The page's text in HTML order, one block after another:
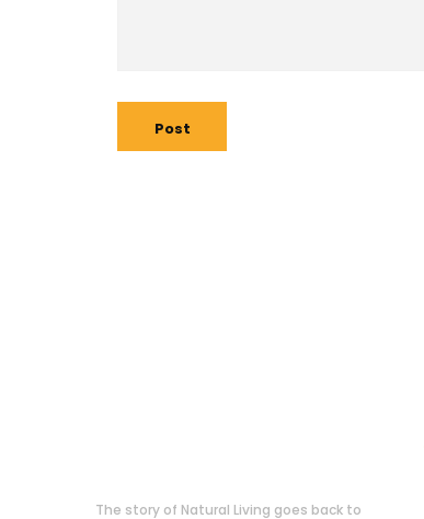
Post
The story of Natural Living goes back to